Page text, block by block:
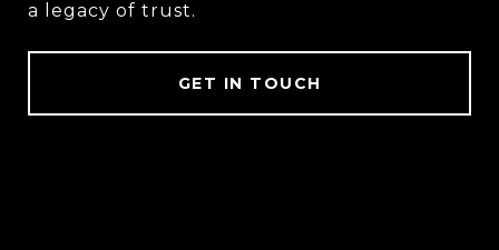
a legacy of trust.
GET IN TOUCH